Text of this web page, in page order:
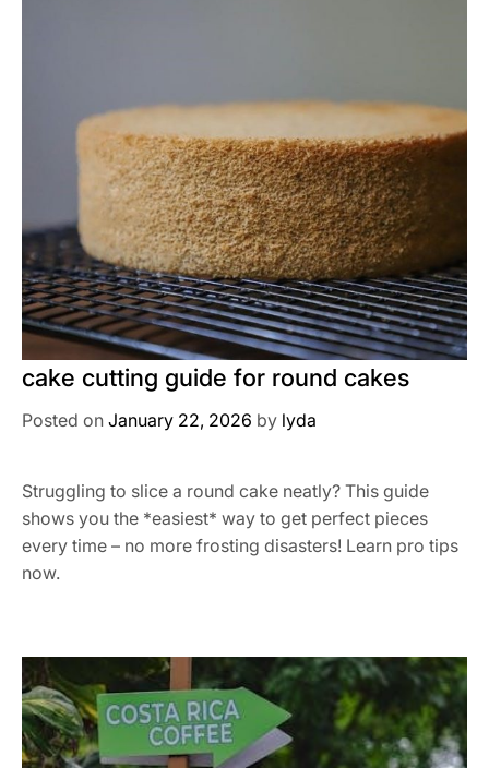
cake cutting guide for round cakes
Posted on January 22, 2026 by lyda
Struggling to slice a round cake neatly? This guide
shows you the *easiest* way to get perfect pieces
every time – no more frosting disasters! Learn pro tips
now.